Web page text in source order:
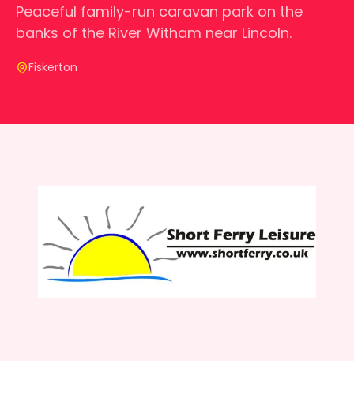
Peaceful family-run caravan park on the
banks of the River Witham near Lincoln.
Fiskerton